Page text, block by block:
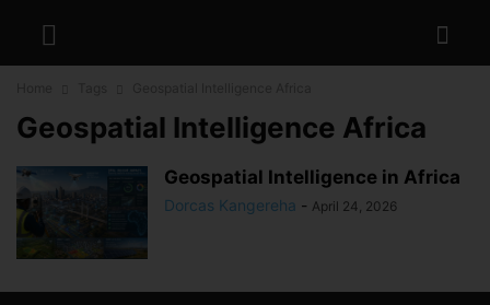
Geospatial Intelligence Africa
Geospatial Intelligence in Africa
Dorcas Kangereha - April 24, 2026